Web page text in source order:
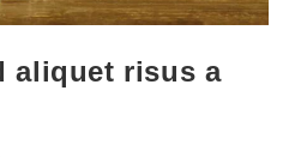
aliquet risus a